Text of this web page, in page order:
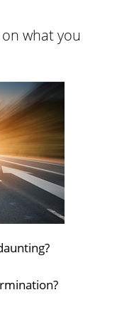
what you